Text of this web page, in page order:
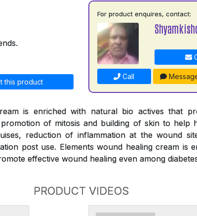
this product
For product enquires, contact:
Call
is enriched with natural bio actives that
promotion of mitosis and building of skin to help
reduction of inflammation at the wound
post use. Elements wound healing cream is
effective wound healing even among
PRODUCT VIDEOS